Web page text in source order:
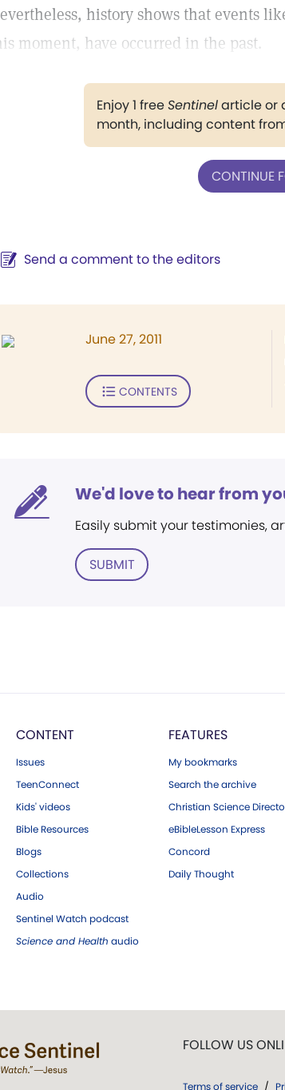
history shows that events
moment, have occurred in the past.
Enjoy 1 freeSentinelarticle or
month, including content
CONTINUE
Send a comment to the editors
June 27, 2011
CONTENTS
We'd love to hear from
Easily submit your testimonies,
SUBMIT
CONTENT
Issues
TeenConnect
Kids' videos
Bible Resources
Blogs
Collections
Audio
Sentinel Watch podcast
Science and Health audio
FEATURES
My bookmarks
Search the archive
Christian Science
eBibleLesson Express
Concord
Daily Thought
FOLLOW US
Terms of service /